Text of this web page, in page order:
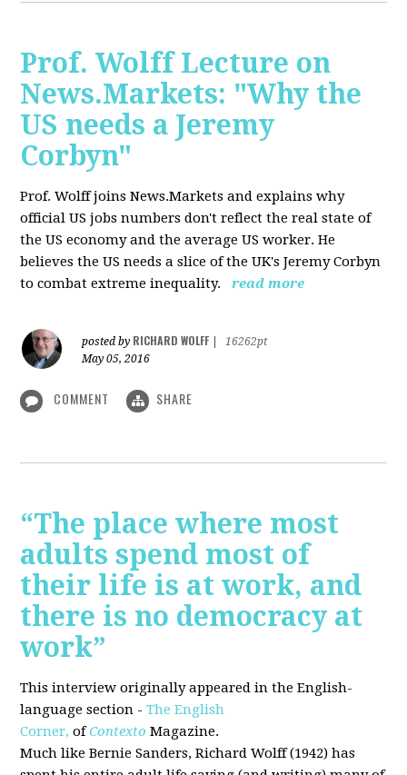
Prof. Wolff Lecture on
News.Markets: "Why the
US needs a Jeremy
Corbyn"
Prof. Wolff joins News.Markets and explains why
official US jobs numbers don't reflect the real state of
the US economy and the average US worker. He
believes the US needs a slice of the UK's Jeremy Corbyn
to combat extreme inequality.
read more
posted by RICHARD WOLFF
16262pt
May 05, 2016
COMMENT SHARE
“The place where most
adults spend most of
their life is at work, and
there is no democracy at
work”
This interview originally appeared in the English-
language section -The English
Corner, ofContexto Magazine.
Much like Bernie Sanders, Richard Wolff (1942) has